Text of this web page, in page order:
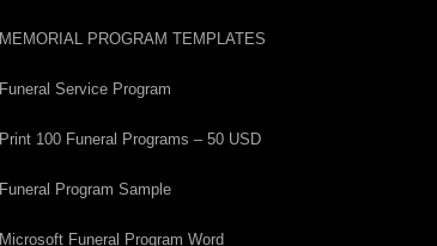
MEMORIAL PROGRAM TEMPLATES
Funeral Service Program
Print 100 Funeral Programs – 50 USD
Funeral Program Sample
Microsoft Funeral Program Word